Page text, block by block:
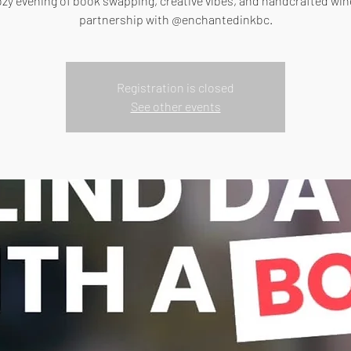
partnership with @enchantedinkbc.
Registration is closed
See other events